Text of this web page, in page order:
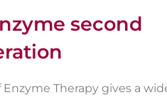
second
Therapy gives a